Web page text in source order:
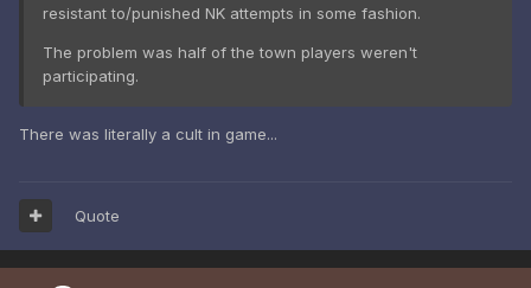
resistant to/punished NK attempts in some fashion.
The problem was half of the town players weren't
participating.
There was literally a cult in game...
Quote